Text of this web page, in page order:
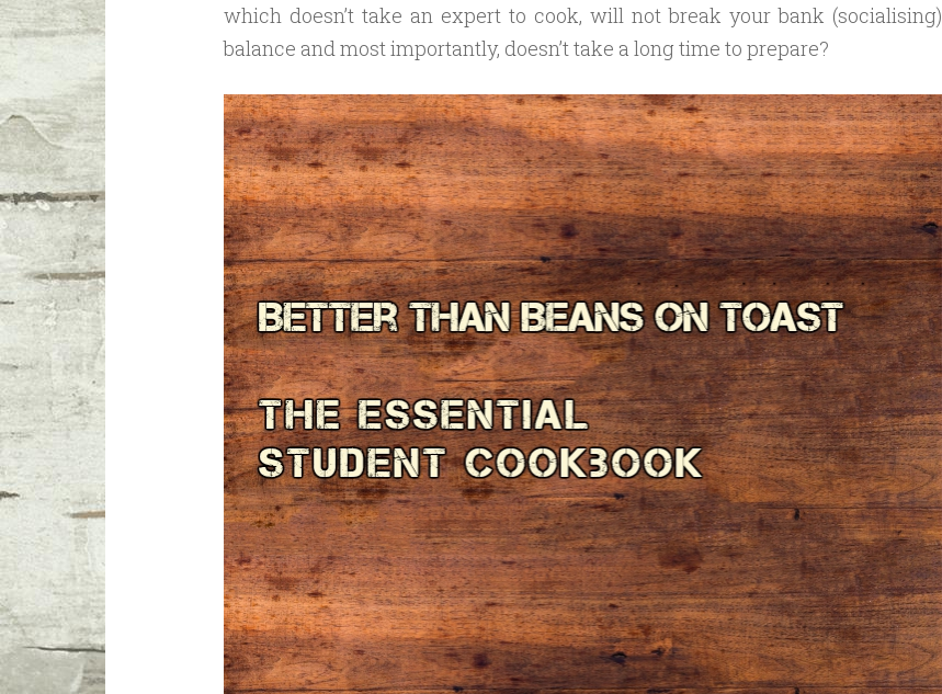
which doesn’t take an expert to cook, will not break your bank (socialising)
balance and most importantly, doesn’t take a long time to prepare?